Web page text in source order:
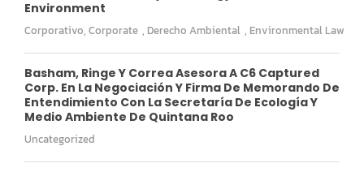
Environment
Corporativo, Corporate , Derecho Ambiental , Environmental Law
Basham, Ringe Y Correa Asesora A C6 Captured
Corp. En La Negociación Y Firma De Memorando De
Entendimiento Con La Secretaría De Ecología Y
Medio Ambiente De Quintana Roo
Uncategorized